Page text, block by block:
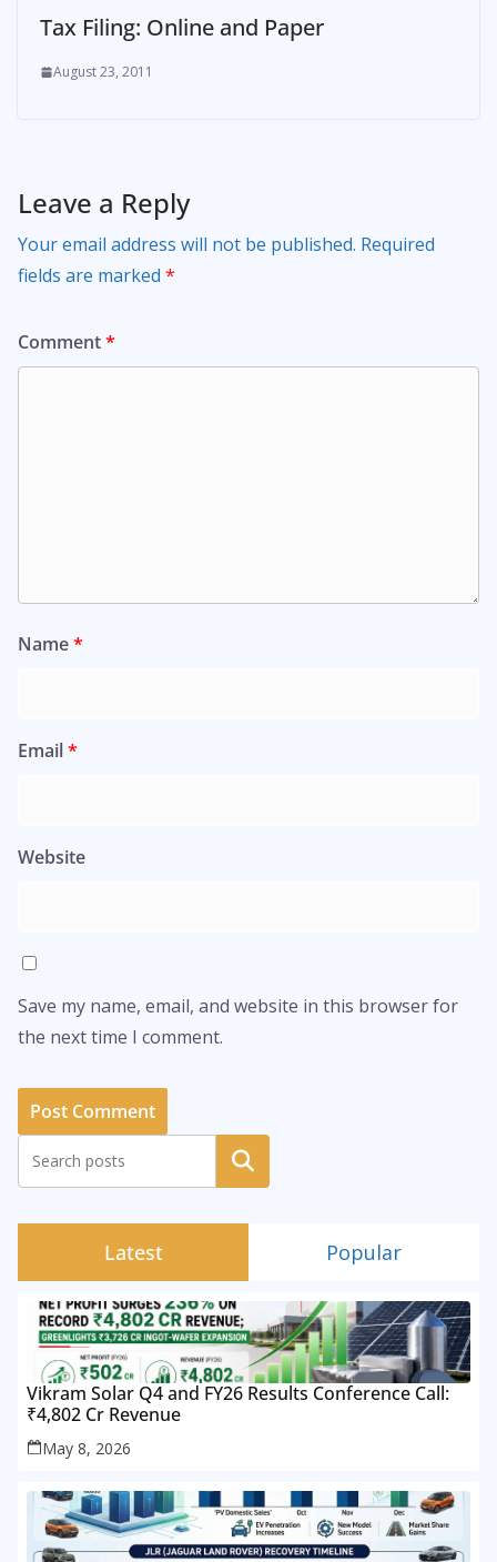
Tax Filing: Online and Paper
August 23, 2011
Leave a Reply
Your email address will not be published. Required
fields are marked *
Comment*
Name*
Email*
Website
Save my name, email, and website in this browser for
the next time I comment.
Search
Latest Popular
Vikram Solar Q4 and FY26 Results Conference Call:
₹4,802 Cr Revenue
May 8, 2026